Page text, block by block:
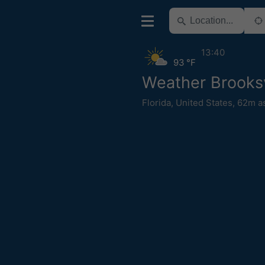
Weather
Florida, United States, 62m
93 °F
13:40